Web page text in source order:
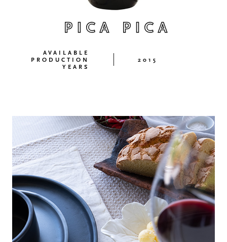
PICA PICA
AVAILABLE
PRODUCTION
YEARS
2015